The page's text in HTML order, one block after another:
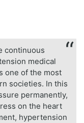
continuous
medical
one of the most
societies. In this
permanently,
on the heart
hypertension